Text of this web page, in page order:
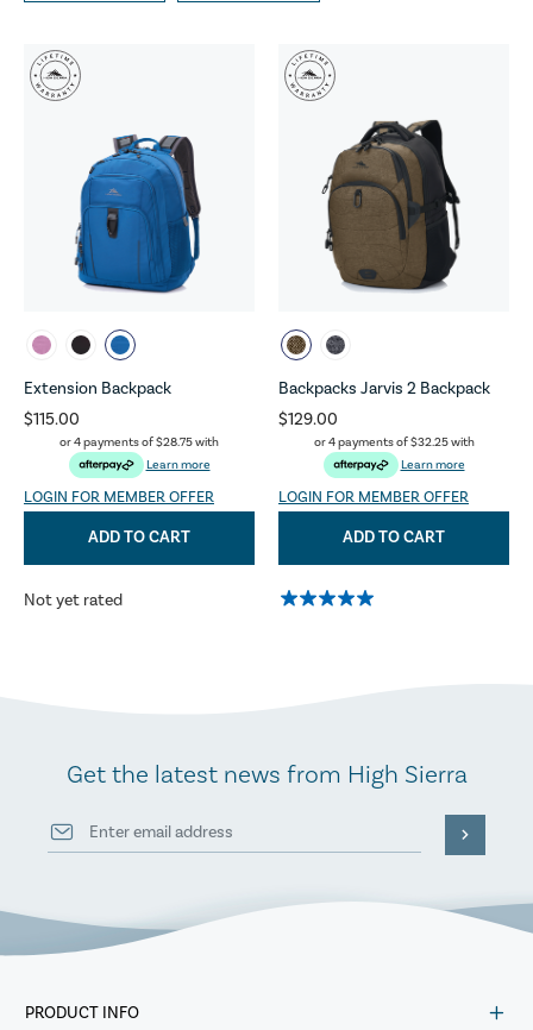
Extension Backpack
$115.00
or 4 payments of$28.75with
Learn more
LOGIN FOR MEMBER OFFER
ADD TO CART
Not yet rated
Backpacks Jarvis 2 Backpack
$129.00
or 4 payments of$32.25with
Learn more
LOGIN FOR MEMBER OFFER
ADD TO CART
Get the latest news from High Sierra
PRODUCT INFO